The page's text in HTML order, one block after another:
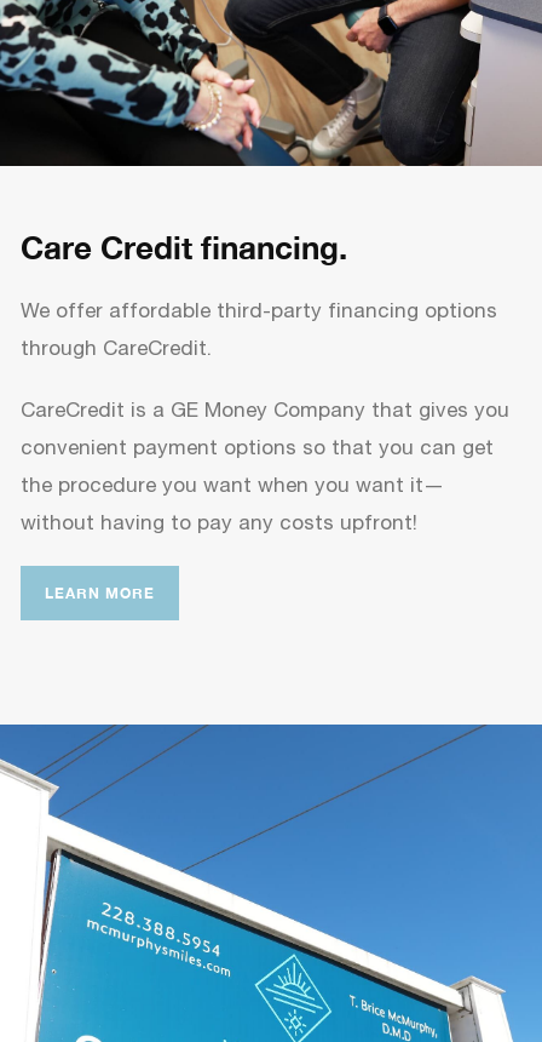
Care Credit financing.
We offer affordable third-party financing options
through CareCredit.
CareCredit is a GE Money Company that gives you
convenient payment options so that you can get
the procedure you want when you want it—
without having to pay any costs upfront!
LEARN MORE